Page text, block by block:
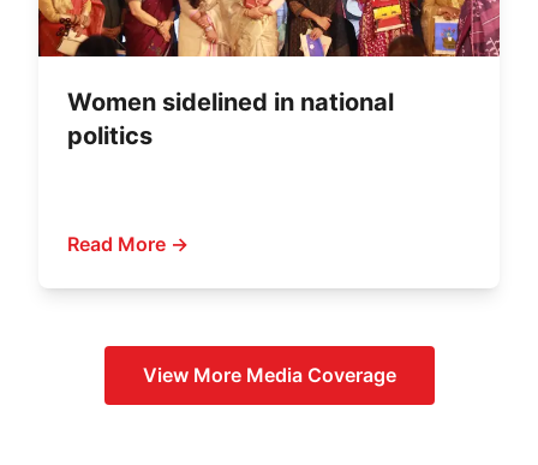
Women sidelined in national
politics
Read More →
View More Media Coverage